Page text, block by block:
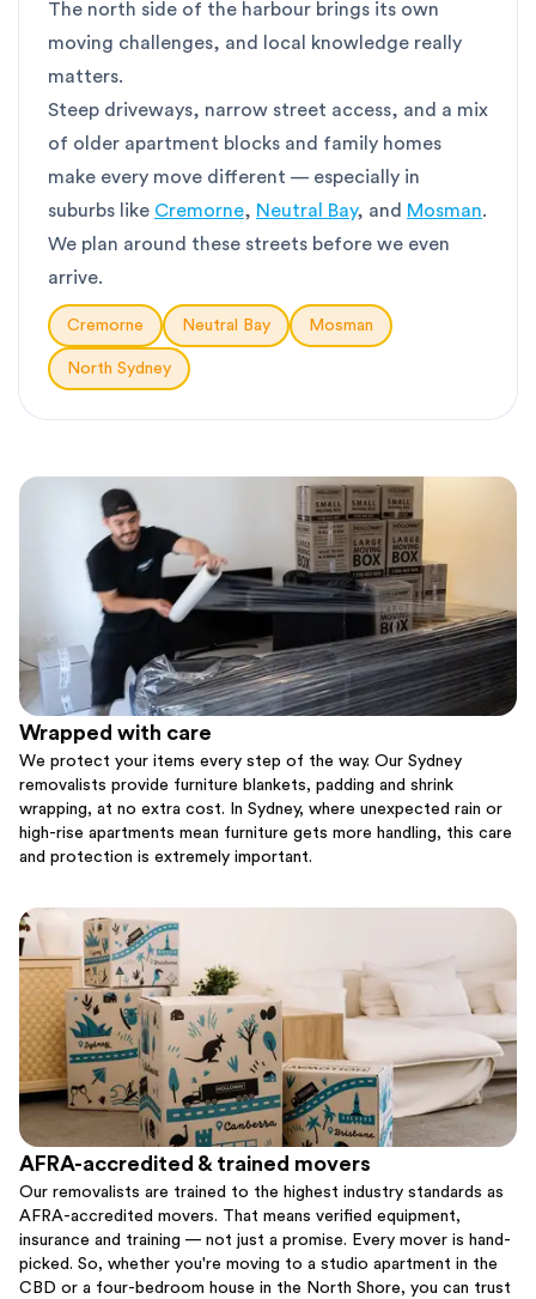
The north side of the harbour brings its own
moving challenges, and local knowledge really
matters.
Steep driveways, narrow street access, and a mix
of older apartment blocks and family homes
make every move different — especially in
suburbs like Cremorne, Neutral Bay, and Mosman.
We plan around these streets before we even
arrive.
Cremorne Neutral Bay Mosman
North Sydney
Wrapped with care
We protect your items every step of the way. Our Sydney
removalists provide furniture blankets, padding and shrink
wrapping, at no extra cost. In Sydney, where unexpected rain or
high-rise apartments mean furniture gets more handling, this care
and protection is extremely important.
AFRA-accredited & trained movers
Our removalists are trained to the highest industry standards as
AFRA-accredited movers. That means verified equipment,
insurance and training — not just a promise. Every mover is hand-
picked. So, whether you're moving to a studio apartment in the
CBD or a four-bedroom house in the North Shore, you can trust